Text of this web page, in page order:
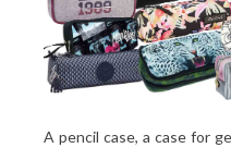
A pencil case, a case for